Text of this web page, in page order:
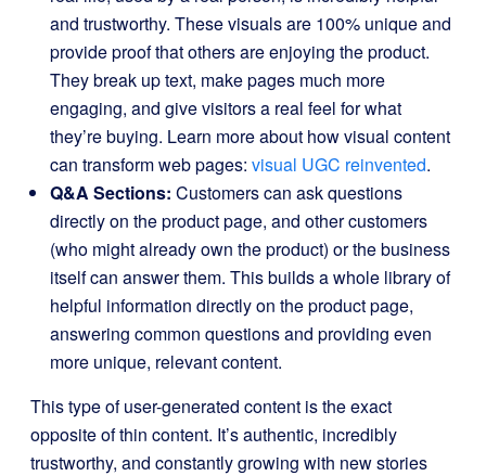
and trustworthy. These visuals are 100% unique and
provide proof that others are enjoying the product.
They break up text, make pages much more
engaging, and give visitors a real feel for what
they’re buying. Learn more about how visual content
can transform web pages: visual UGC reinvented.
Q&A Sections: Customers can ask questions
directly on the product page, and other customers
(who might already own the product) or the business
itself can answer them. This builds a whole library of
helpful information directly on the product page,
answering common questions and providing even
more unique, relevant content.
This type of user-generated content is the exact
opposite of thin content. It’s authentic, incredibly
trustworthy, and constantly growing with new stories